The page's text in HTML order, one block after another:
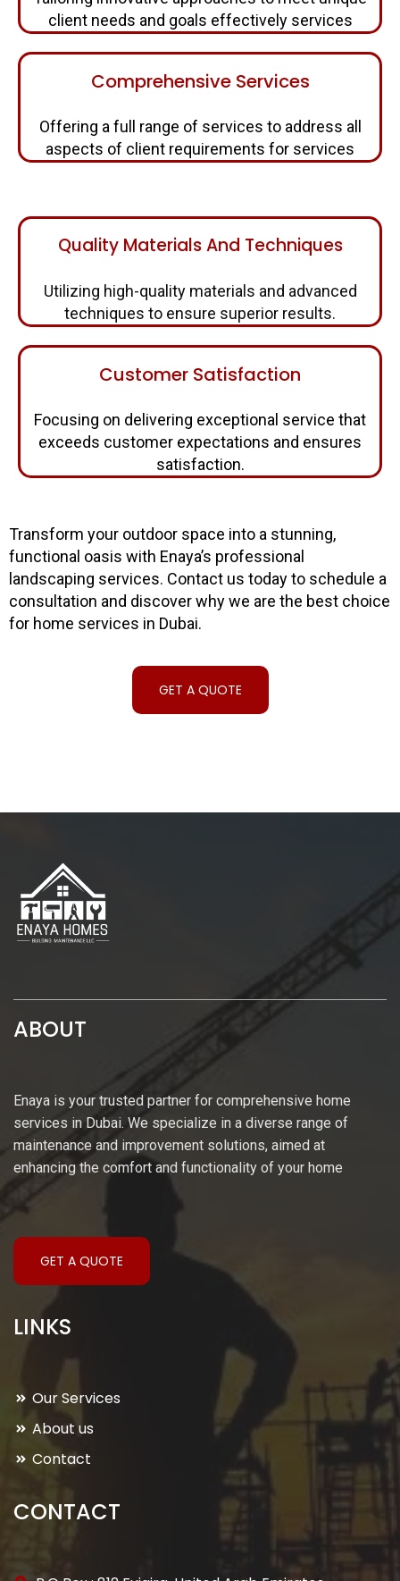
client needs and goals effectively services
Comprehensive Services
Offering a full range of services to address all
aspects of client requirements for services
Quality Materials And Techniques
Utilizing high-quality materials and advanced
techniques to ensure superior results.
Customer Satisfaction
Focusing on delivering exceptional service that
exceeds customer expectations and ensures
satisfaction.
Transform your outdoor space into a stunning,
functional oasis with Enaya’s professional
landscaping services. Contact us today to schedule a
consultation and discover why we are the best choice
for home services in Dubai.
GET A QUOTE
ABOUT
Enaya is your trusted partner for comprehensive home
services in Dubai. We specialize in a diverse range of
maintenance and improvement solutions, aimed at
enhancing the comfort and functionality of your home
GET A QUOTE
LINKS
Our Services
About us
Contact
CONTACT